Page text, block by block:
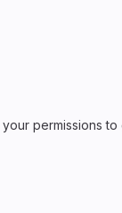
permissions to